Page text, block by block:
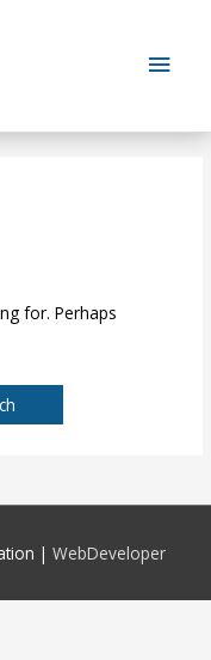
Main
for. Perhaps
| WebDeveloper